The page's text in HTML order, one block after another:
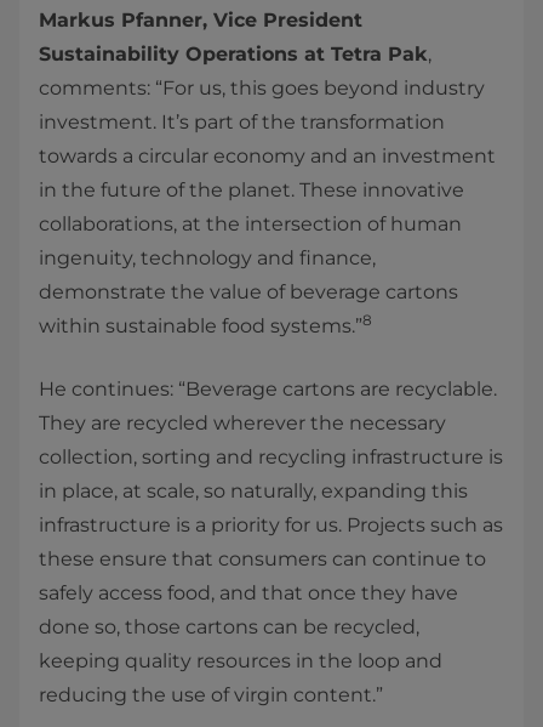
Markus Pfanner, Vice President
Sustainability Operations at Tetra Pak,
comments: “For us, this goes beyond industry
investment. It’s part of the transformation
towards a circular economy and an investment
in the future of the planet. These innovative
collaborations, at the intersection of human
ingenuity, technology and finance,
demonstrate the value of beverage cartons
within sustainable food systems.”8
He continues: “Beverage cartons are recyclable.
They are recycled wherever the necessary
collection, sorting and recycling infrastructure is
in place, at scale, so naturally, expanding this
infrastructure is a priority for us. Projects such as
these ensure that consumers can continue to
safely access food, and that once they have
done so, those cartons can be recycled,
keeping quality resources in the loop and
reducing the use of virgin content.”